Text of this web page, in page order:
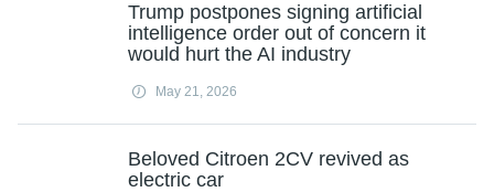
Trump postpones signing artificial
intelligence order out of concern it
would hurt the AI industry
May 21, 2026
Beloved Citroen 2CV revived as
electric car